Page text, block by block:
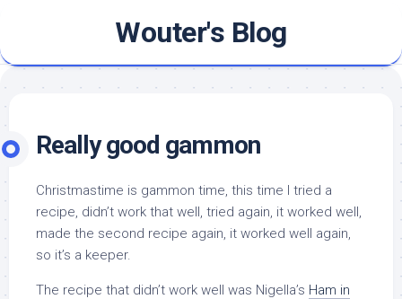
content
Wouter's Blog
Really good gammon
Christmastime is gammon time, this time I tried a
recipe, didn’t work that well, tried again, it worked well,
made the second recipe again, it worked well again,
so it’s a keeper.
The recipe that didn’t work well was Nigella’s Ham in